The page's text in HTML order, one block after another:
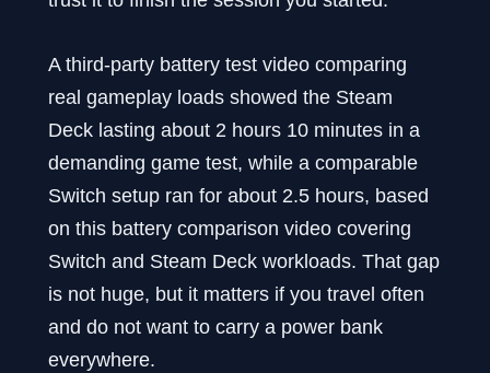
A third-party battery test video comparing
real gameplay loads showed the Steam
Deck lasting about 2 hours 10 minutes in a
demanding game test, while a comparable
Switch setup ran for about 2.5 hours, based
on this battery comparison video covering
Switch and Steam Deck workloads. That gap
is not huge, but it matters if you travel often
and do not want to carry a power bank
everywhere.